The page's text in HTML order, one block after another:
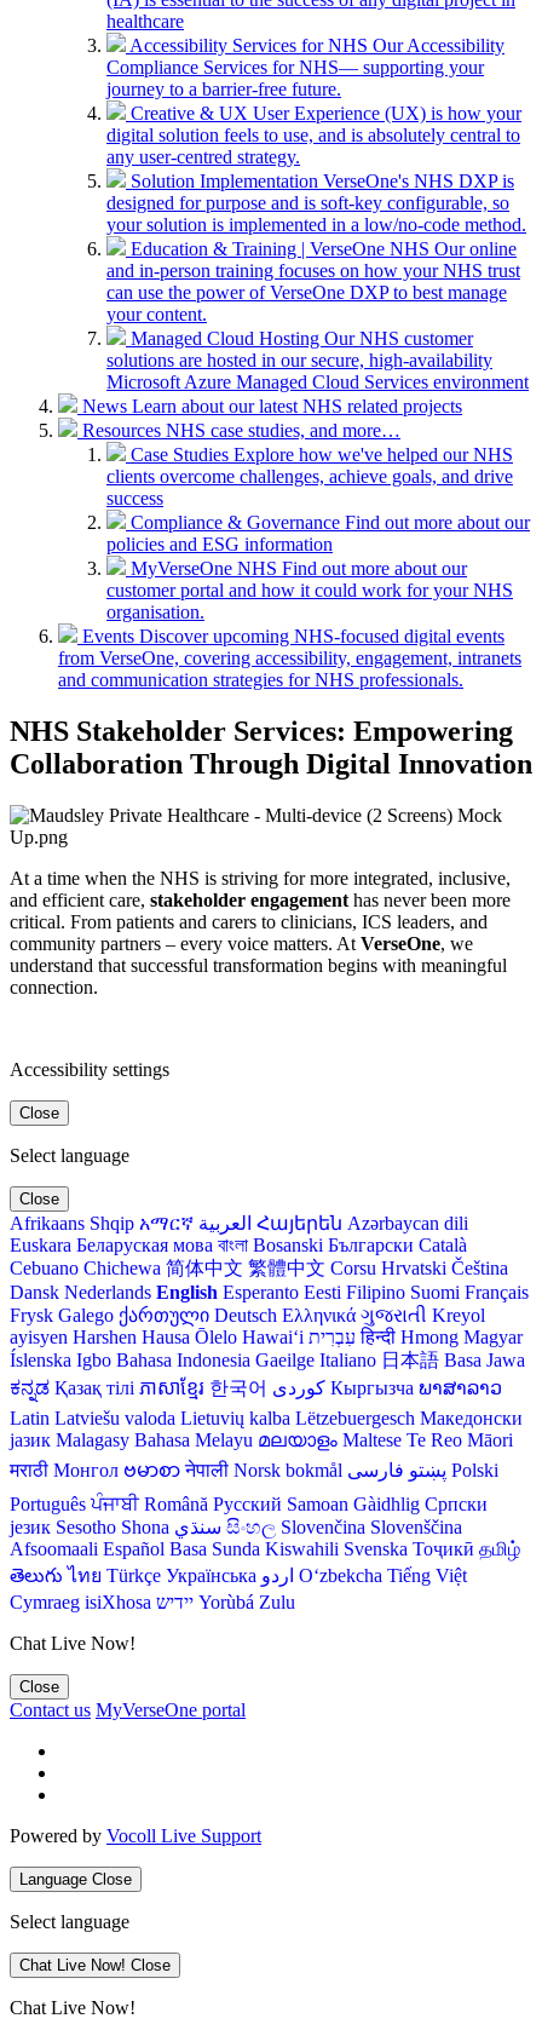
healthcare
Accessibility Services for NHS Our Accessibility
Compliance Services for NHS— supporting your
journey to a barrier-free future.
Creative & UX User Experience (UX) is how your
digital solution feels to use, and is absolutely central to
any user-centred strategy.
Solution Implementation VerseOne's NHS DXP is
designed for purpose and is soft-key configurable, so
your solution is implemented in a low/no-code method.
Education & Training | VerseOne NHS Our online
and in-person training focuses on how your NHS trust
can use the power of VerseOne DXP to best manage
your content.
Managed Cloud Hosting Our NHS customer
solutions are hosted in our secure, high-availability
Microsoft Azure Managed Cloud Services environment
News Learn about our latest NHS related projects
Resources NHS case studies, and more…
Case Studies Explore how we've helped our NHS
clients overcome challenges, achieve goals, and drive
success
Compliance & Governance Find out more about our
policies and ESG information
MyVerseOne NHS Find out more about our
customer portal and how it could work for your NHS
organisation.
Events Discover upcoming NHS-focused digital events
from VerseOne, covering accessibility, engagement, intranets
and communication strategies for NHS professionals.
NHS Stakeholder Services: Empowering
Collaboration Through Digital Innovation
At a time when the NHS is striving for more integrated, inclusive,
and efficient care, stakeholder engagement has never been more
critical. From patients and carers to clinicians, ICS leaders, and
community partners – every voice matters. At VerseOne, we
understand that successful transformation begins with meaningful
connection.
Accessibility settings
Close
Select language
Close
Afrikaans Shqip አማርኛ العربية Հայերեն Azərbaycan dili
Euskara Беларуская мова বাংলা Bosanski Български Català
Cebuano Chichewa 简体中文 繁體中文 Corsu Hrvatski Čeština‎
Dansk Nederlands English Esperanto Eesti Filipino Suomi Français
Frysk Galego ქართული Deutsch Ελληνικά ગુજરાતી Kreyol
ayisyen Harshen Hausa Ōlelo Hawaiʻi עִבְרִית हिन्दी Hmong Magyar
Íslenska Igbo Bahasa Indonesia Gaeilge Italiano 日本語 Basa Jawa
ಕನ್ನಡ Қазақ тілі ភាសាខ្មែរ 한국어 Кыргызча ພາສາລາວ
Latin Latviešu valoda Lietuvių kalba Lëtzebuergesch Македонски
јазик Malagasy Bahasa Melayu മലയാളം Maltese Te Reo Māori
मराठी Монгол ဗမာစာ नेपाली Norsk bokmål پښتو فارسی
Polski
Português ਪੰਜਾਬੀ Română Русский Samoan Gàidhlig Српски
језик Sesotho Shona سنڌي සිංහල Slovenčina Slovenščina
Afsoomaali Español Basa Sunda Kiswahili Svenska Тоҷикӣ தமிழ்
తెలుగు ไทย Türkçe Українська اردو O‘zbekcha Tiếng Việt
Cymraeg isiXhosa יידיש Yorùbá Zulu
Chat Live Now!
Close
Contact us MyVerseOne portal
Powered by Vocoll Live Support
Language Close
Select language
Chat Live Now! Close
Chat Live Now!